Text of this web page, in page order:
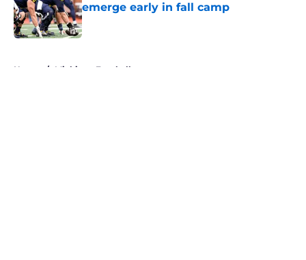
emerge early in fall camp
Published by on Invalid Date
Home / Michigan Football